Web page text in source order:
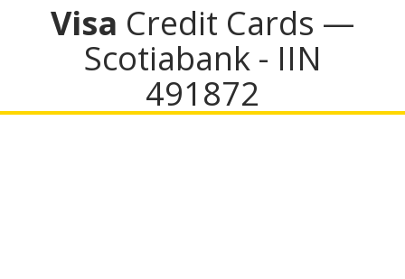
Visa Credit Cards —
Scotiabank - IIN
491872